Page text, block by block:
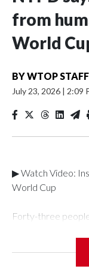
from
World
BYWTOP STAFF
July 23, 2026 | 2:09
▶ Watch Video:
World Cup
Forty-three
Department's